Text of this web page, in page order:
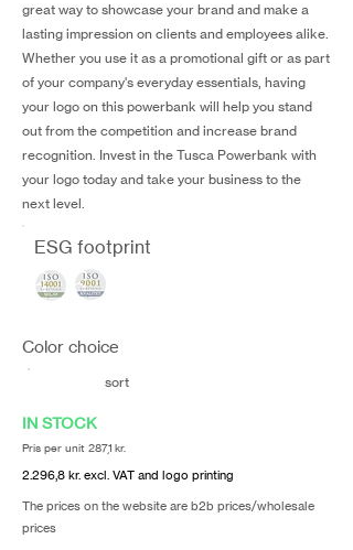
great way to showcase your brand and make a
lasting impression on clients and employees alike.
Whether you use it as a promotional gift or as part
of your company's everyday essentials, having
your logo on this powerbank will help you stand
out from the competition and increase brand
recognition. Invest in the Tusca Powerbank with
your logo today and take your business to the
next level.
ESG footprint
Color choice
sort
IN STOCK
Pris per unit 287,1 kr.
2.296,8 kr. excl. VAT and logo printing
The prices on the website are b2b prices/wholesale
prices